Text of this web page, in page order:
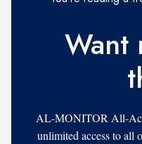
Want
AL-MONITOR All-
unlimited access to all